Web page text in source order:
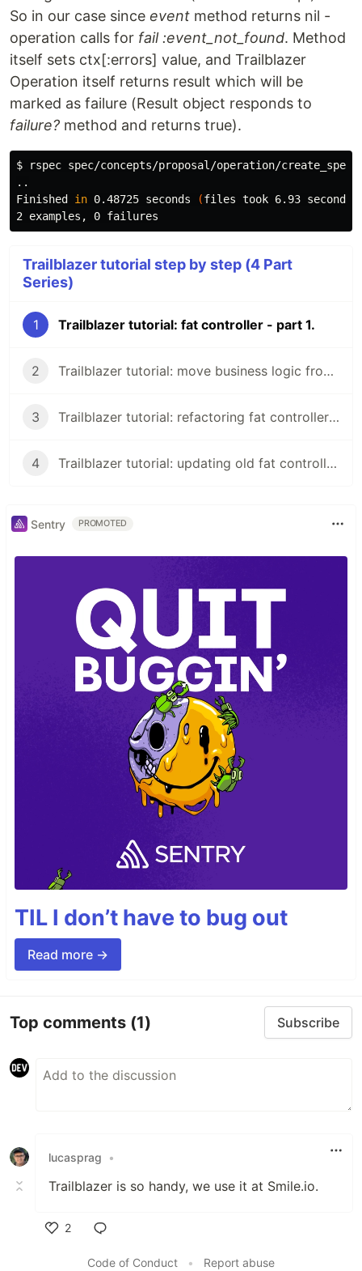
So in our case since event method returns nil -
operation calls for fail :event_not_found. Method
itself sets ctx[:errors] value, and Trailblazer
Operation itself returns result which will be
marked as failure (Result object responds to
failure? method and returns true).
$
rspec spec/concepts/proposal/operation/
..
Finished in 0.48725 seconds (files took 6.93 seconds
Trailblazer tutorial step by step (4 Part
Series)
1 Trailblazer tutorial: fat controller - part 1.
2 Trailblazer tutorial: move business logic from controller - part 2.
3 Trailblazer tutorial: refactoring fat controller - part 3.
4 Trailblazer tutorial: updating old fat controller - part 4.
Sentry PROMOTED
TIL I don’t have to bug out
Read more →
Top comments (1) Subscribe
lucasprag •
Trailblazer is so handy, we use it at Smile.io.
2
Code of Conduct
• Report abuse